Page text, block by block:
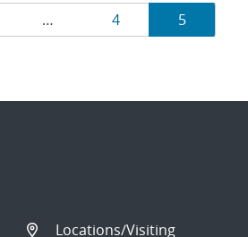
… Page
4 Page
5
Locations/Visiting